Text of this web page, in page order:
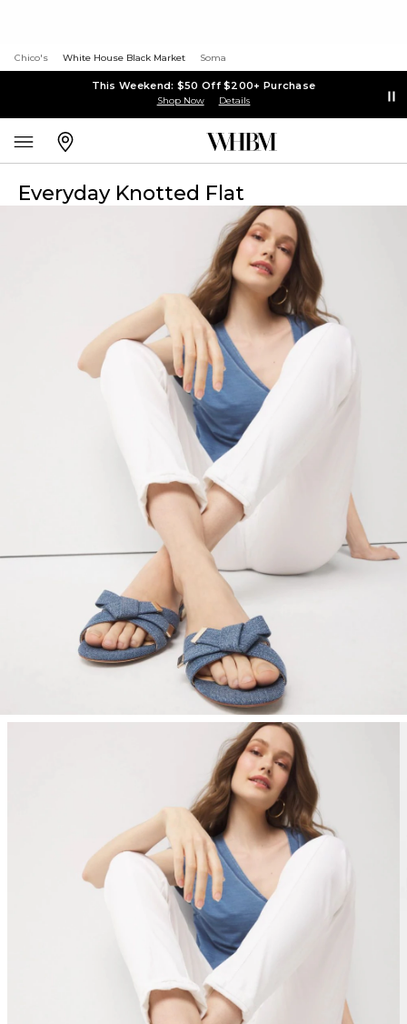
Chico's White House Black Market Soma
This Weekend: $50 Off $200+ Purchase
Shop Now Details
Everyday Knotted Flat